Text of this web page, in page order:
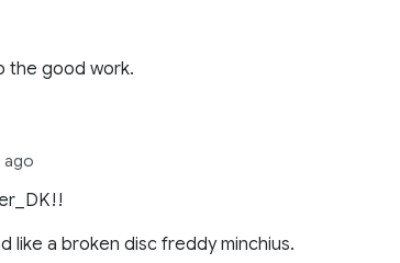
the good work.
ago
like a broken disc freddy minchius.